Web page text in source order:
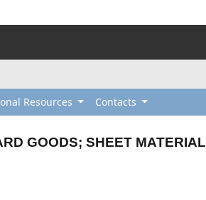
Resources Contacts
GOODS; SHEET MATERIAL